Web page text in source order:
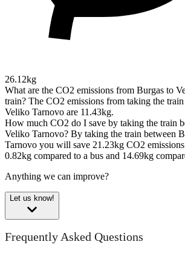
26.12kg
What are the CO2 emissions from Burgas to
train? The CO2 emissions from taking the
Veliko Tarnovo are 11.43kg.
How much CO2 do I save by taking the train
Veliko Tarnovo? By taking the train between
Tarnovo you will save 21.23kg CO2
0.82kg compared to a bus and 14.69kg
Anything we can improve?
Let us know!
Frequently Asked Questions